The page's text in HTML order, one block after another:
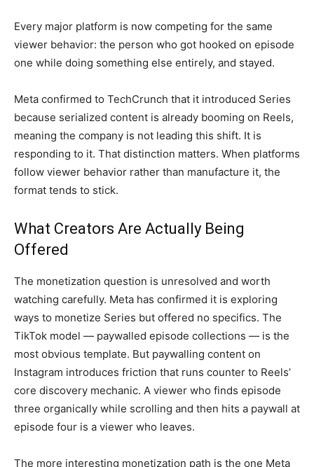
Every major platform is now competing for the same
viewer behavior: the person who got hooked on episode
one while doing something else entirely, and stayed.
Meta confirmed to TechCrunch that it introduced Series
because serialized content is already booming on Reels,
meaning the company is not leading this shift. It is
responding to it. That distinction matters. When platforms
follow viewer behavior rather than manufacture it, the
format tends to stick.
What Creators Are Actually Being
Offered
The monetization question is unresolved and worth
watching carefully. Meta has confirmed it is exploring
ways to monetize Series but offered no specifics. The
TikTok model — paywalled episode collections — is the
most obvious template. But paywalling content on
Instagram introduces friction that runs counter to Reels’
core discovery mechanic. A viewer who finds episode
three organically while scrolling and then hits a paywall at
episode four is a viewer who leaves.
The more interesting monetization path is the one Meta